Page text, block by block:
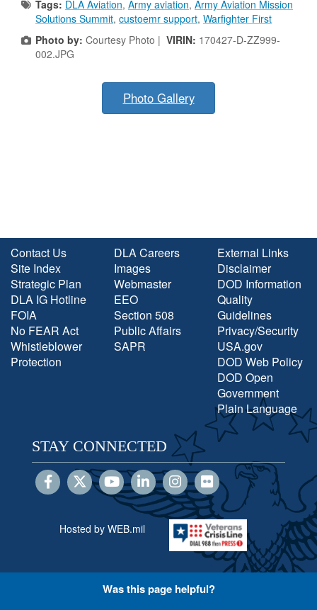
Tags: DLA Aviation, Army aviation, Army Aviation Mission
Solutions Summit, custoemr support, Warfighter First
Photo by: Courtesy Photo | VIRIN: 170427-D-ZZ999-
002.JPG
Photo Gallery
Contact Us
Site Index
Strategic Plan
DLA IG Hotline
FOIA
No FEAR Act
Whistleblower
Protection
DLA Careers
Images
Webmaster
EEO
Section 508
Public Affairs
SAPR
External Links
Disclaimer
DOD Information
Quality
Guidelines
Privacy/Security
USA.gov
DOD Web Policy
DOD Open
Government
Plain Language
STAY CONNECTED
Hosted by WEB.mil
Was this page helpful?